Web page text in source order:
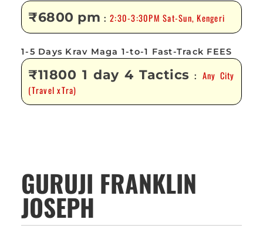
₹6800 pm :2:30-3:30PM Sat-Sun, Kengeri
1-5 Days Krav Maga 1-to-1 Fast-Track FEES
₹11800 1 day 4 Tactics : Any City
(Travel xTra)
GURUJI FRANKLIN
JOSEPH